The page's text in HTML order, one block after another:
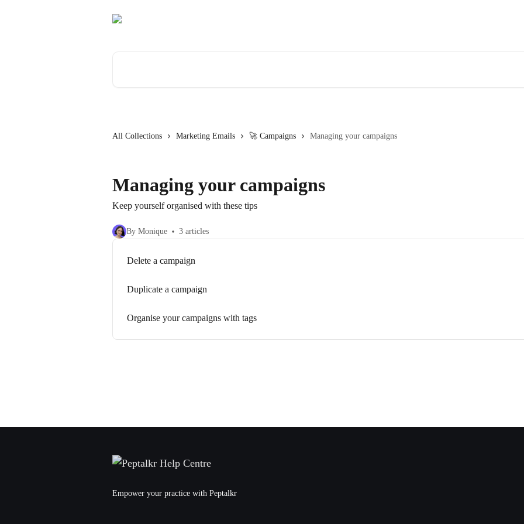
All Collections Marketing Emails 🚀 Campaigns Managing your campaigns
Managing your campaigns
Keep yourself organised with these tips
By Monique 3 articles
Delete a campaign
Duplicate a campaign
Organise your campaigns with tags
Empower your practice with Peptalkr